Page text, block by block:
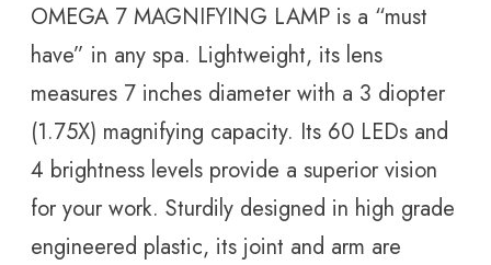
OMEGA 7 MAGNIFYING LAMP is a “must
have” in any spa. Lightweight, its lens
measures 7 inches diameter with a 3 diopter
(1.75X) magnifying capacity. Its 60 LEDs and
4 brightness levels provide a superior vision
for your work. Sturdily designed in high grade
engineered plastic, its joint and arm are